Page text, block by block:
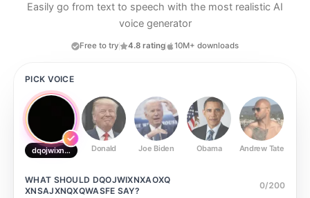
Easily go from text to speech with the most realistic AI
voice generator
Free to try 4.8 rating 10M+ downloads
PICK VOICE
dqojwixnxaoxq xnsajxnqxqwasfe
Donald Joe Biden Obama Andrew Tate
WHAT SHOULD DQOJWIXNXAOXQ
XNSAJXNQXQWASFE SAY?
0/200